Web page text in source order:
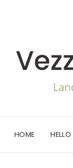
HOME HELLO